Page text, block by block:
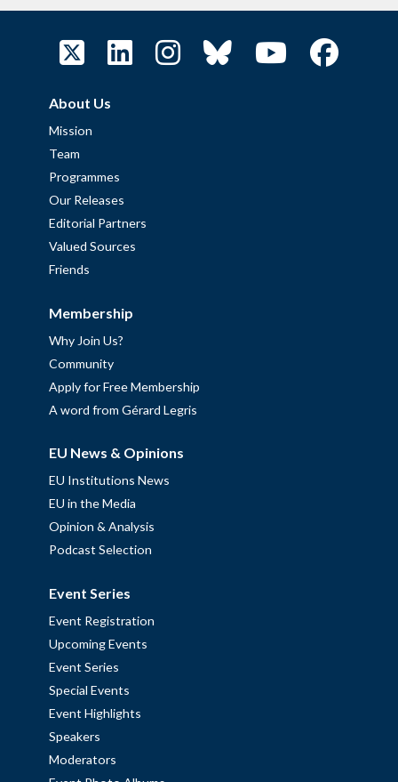
About Us
Mission
Team
Programmes
Our Releases
Editorial Partners
Valued Sources
Friends
Membership
Why Join Us?
Community
Apply for Free Membership
A word from Gérard Legris
EU News & Opinions
EU Institutions News
EU in the Media
Opinion & Analysis
Podcast Selection
Event Series
Event Registration
Upcoming Events
Event Series
Special Events
Event Highlights
Speakers
Moderators